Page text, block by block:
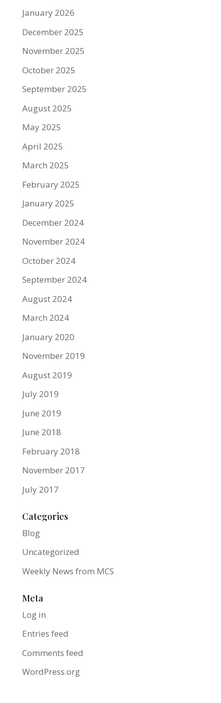
January 2026
December 2025
November 2025
October 2025
September 2025
August 2025
May 2025
April 2025
March 2025
February 2025
January 2025
December 2024
November 2024
October 2024
September 2024
August 2024
March 2024
January 2020
November 2019
August 2019
July 2019
June 2019
June 2018
February 2018
November 2017
July 2017
Categories
Blog
Uncategorized
Weekly News from MCS
Meta
Log in
Entries feed
Comments feed
WordPress.org